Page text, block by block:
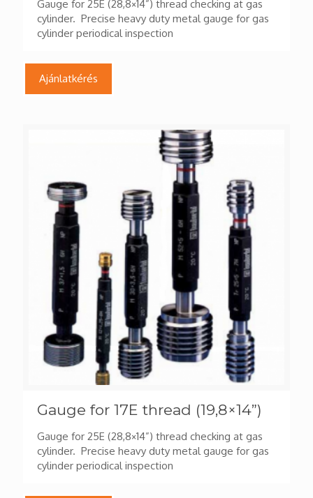
Gauge for 25E (28,8×14”) thread checking at gas
cylinder. Precise heavy duty metal gauge for gas
cylinder periodical inspection
Ajánlatkérés
Gauge for 17E thread (19,8×14”)
Gauge for 25E (28,8×14”) thread checking at gas
cylinder. Precise heavy duty metal gauge for gas
cylinder periodical inspection